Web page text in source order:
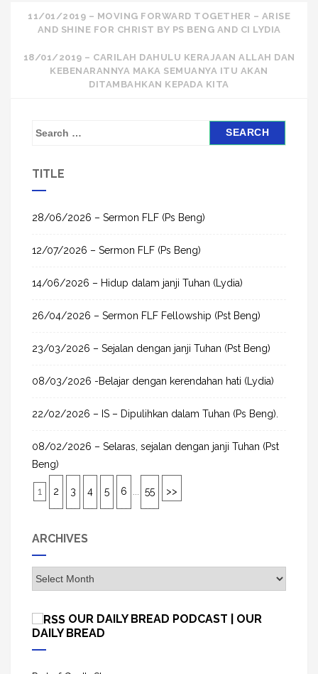
Post
navigation
11/01/2019 – MOVING FORWARD TOGETHER – ARISE
AND SHINE FOR CHRIST BY PS BENG AND CI LYDIA
18/01/2019 – CARILAH DAHULU KERAJAAN ALLAH DAN
KEBENARANNYA MAKA SEMUANYA ITU AKAN
DITAMBAHKAN KEPADA KITA
S
h
o
:
TITLE
28/06/2026 – Sermon FLF (Ps Beng)
12/07/2026 – Sermon FLF (Ps Beng)
14/06/2026 – Hidup dalam janji Tuhan (Lydia)
26/04/2026 – Sermon FLF Fellowship (Pst Beng)
23/03/2026 – Sejalan dengan janji Tuhan (Pst Beng)
08/03/2026 -Belajar dengan kerendahan hati (Lydia)
22/02/2026 – IS – Dipulihkan dalam Tuhan (Ps Beng).
08/02/2026 – Selaras, sejalan dengan janji Tuhan (Pst
Beng)
1 2 3 4 5 6 55 >>
ARCHIVES
A
r
h
OUR DAILY BREAD PODCAST | OUR
DAILY BREAD